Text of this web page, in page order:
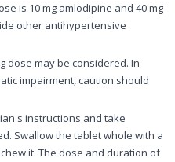
is 10 mg amlodipine and 40 mg
other antihypertensive
dose may be considered. In
impairment, caution should
instructions and take
Swallow the tablet whole with a
it. The dose and duration of